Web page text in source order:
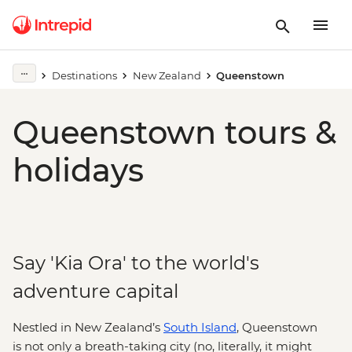
Destinations New Zealand Queenstown
Queenstown tours &
holidays
Say 'Kia Ora' to the world's
adventure capital
Nestled in New Zealand’s South Island, Queenstown
is not only a breath-taking city (no, literally, it might